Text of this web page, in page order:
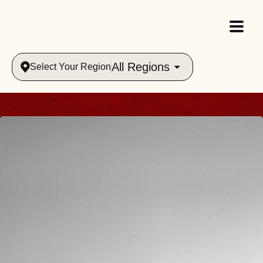
Select Your RegionAll Regions